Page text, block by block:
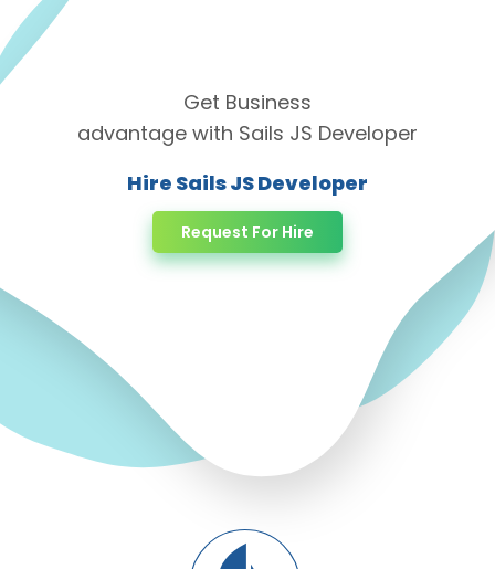
Get Business
advantage with Sails JS Developer
Hire Sails JS Developer
Request For Hire